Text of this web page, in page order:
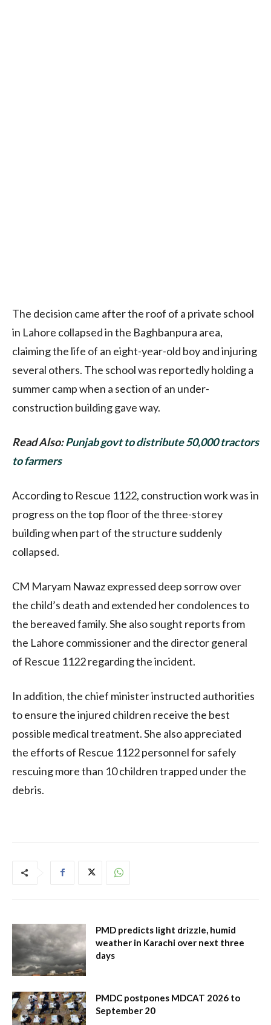
The decision came after the roof of a private school
in Lahore collapsed in the Baghbanpura area,
claiming the life of an eight-year-old boy and injuring
several others. The school was reportedly holding a
summer camp when a section of an under-
construction building gave way.
Read Also:Punjab govt to distribute 50,000 tractors
to farmers
According to Rescue 1122, construction work was in
progress on the top floor of the three-storey
building when part of the structure suddenly
collapsed.
CM Maryam Nawaz expressed deep sorrow over
the child’s death and extended her condolences to
the bereaved family. She also sought reports from
the Lahore commissioner and the director general
of Rescue 1122 regarding the incident.
In addition, the chief minister instructed authorities
to ensure the injured children receive the best
possible medical treatment. She also appreciated
the efforts of Rescue 1122 personnel for safely
rescuing more than 10 children trapped under the
debris.
PMD predicts light drizzle, humid
weather in Karachi over next three
days
PMDC postpones MDCAT 2026 to
September 20